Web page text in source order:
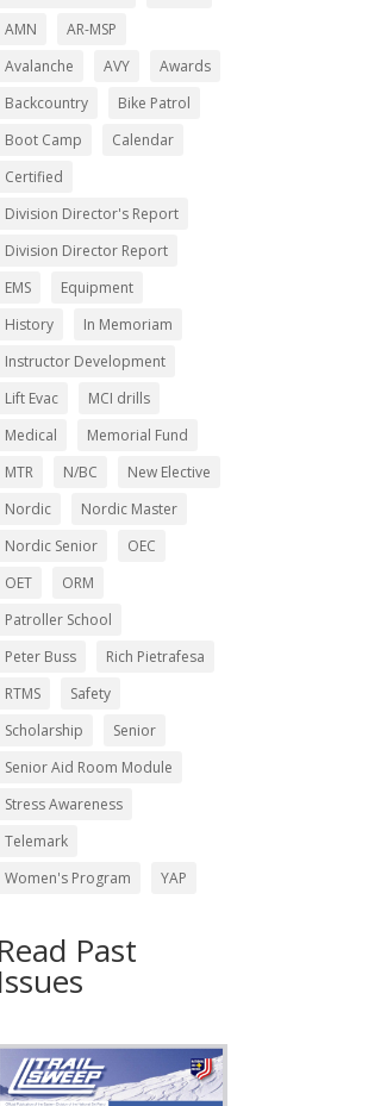
AMN
AR-MSP
Avalanche
AVY
Awards
Backcountry
Bike Patrol
Boot Camp
Calendar
Certified
Division Director's Report
Division Director Report
EMS
Equipment
History
In Memoriam
Instructor Development
Lift Evac
MCI drills
Medical
Memorial Fund
MTR
N/BC
New Elective
Nordic
Nordic Master
Nordic Senior
OEC
OET
ORM
Patroller School
Peter Buss
Rich Pietrafesa
RTMS
Safety
Scholarship
Senior
Senior Aid Room Module
Stress Awareness
Telemark
Women's Program
YAP
Read Past
Issues